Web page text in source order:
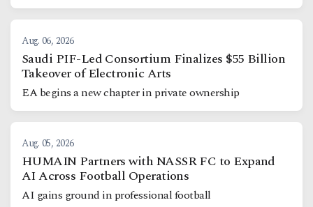
Aug. 06, 2026
Saudi PIF-Led Consortium Finalizes $55 Billion
Takeover of Electronic Arts
EA begins a new chapter in private ownership
Aug. 05, 2026
HUMAIN Partners with NASSR FC to Expand
AI Across Football Operations
AI gains ground in professional football